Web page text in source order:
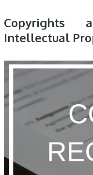
Copyrights
Intellectual